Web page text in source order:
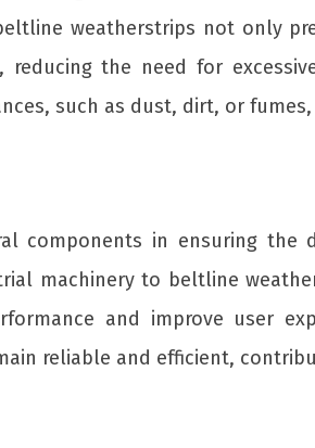
weatherstrips not only
reducing the need for
such as dust, dirt, or
components in ensuring the
machinery to beltline
and improve user
reliable and efficient,